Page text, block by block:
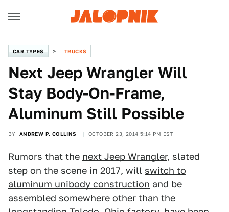
CAR TYPES TRUCKS
Next Jeep Wrangler Will
Stay Body-On-Frame,
Aluminum Still Possible
BY ANDREW P. COLLINS OCTOBER 23, 2014 5:14 PM EST
Rumors that the next Jeep Wrangler, slated
step on the scene in 2017, will switch to
aluminum unibody construction and be
assembled somewhere other than the